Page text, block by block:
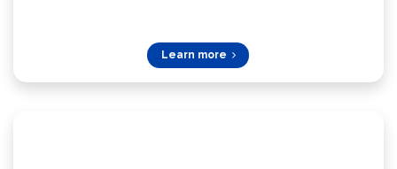
Learn more